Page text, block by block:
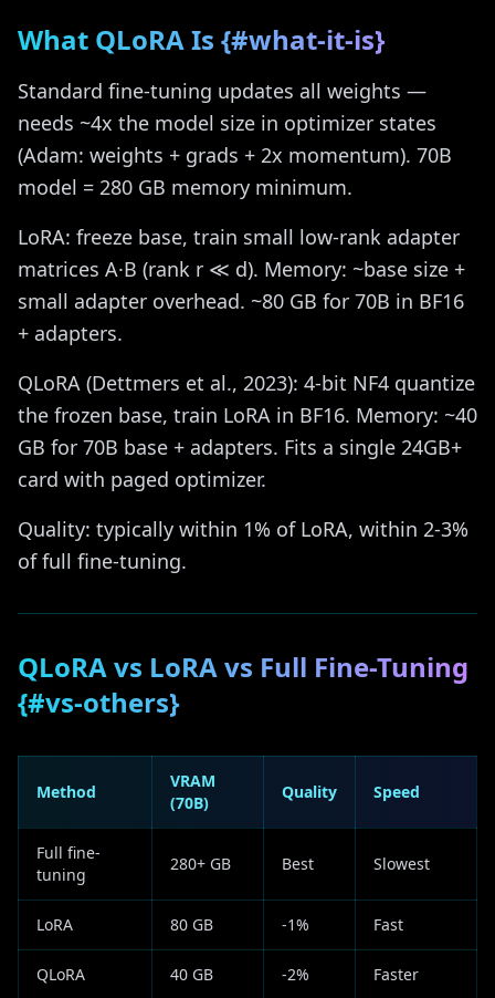
What QLoRA Is {#what-it-is}
Standard fine-tuning updates all weights —
needs ~4x the model size in optimizer states
(Adam: weights + grads + 2x momentum). 70B
model = 280 GB memory minimum.
LoRA: freeze base, train small low-rank adapter
matrices A·B (rank r ≪ d). Memory: ~base size +
small adapter overhead. ~80 GB for 70B in BF16
+ adapters.
QLoRA (Dettmers et al., 2023): 4-bit NF4 quantize
the frozen base, train LoRA in BF16. Memory: ~40
GB for 70B base + adapters. Fits a single 24GB+
card with paged optimizer.
Quality: typically within 1% of LoRA, within 2-3%
of full fine-tuning.
QLoRA vs LoRA vs Full Fine-Tuning
{#vs-others}
Method
VRAM
(70B)
Quality Speed
Full fine-
tuning
280+ GB Best Slowest
LoRA 80 GB -1% Fast
QLoRA 40 GB -2% Faster